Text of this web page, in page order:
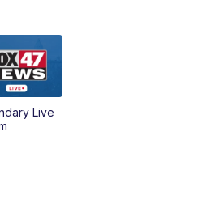
Replay: FOX 47 8am News
FOX 47 News 12pm News
Replay: FOX 47 12pm News
Live